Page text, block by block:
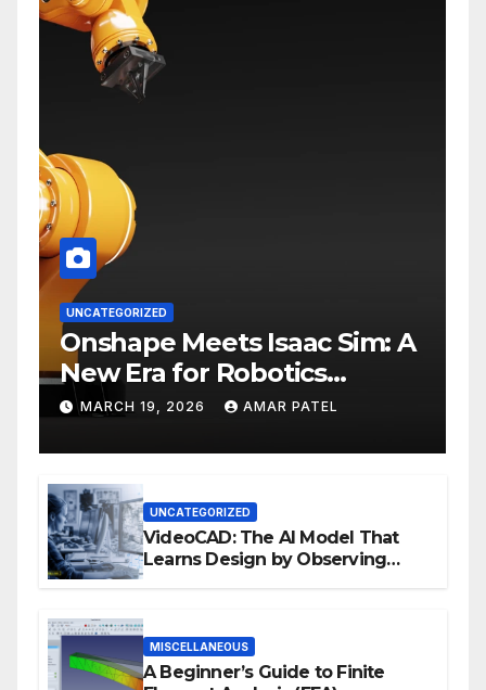
UNCATEGORIZED
Onshape Meets Isaac Sim: A
New Era for Robotics
Development Workflows
MARCH 19, 2026 AMAR PATEL
UNCATEGORIZED
VideoCAD: The AI Model That
Learns Design by Observing
MISCELLANEOUS
A Beginner’s Guide to Finite